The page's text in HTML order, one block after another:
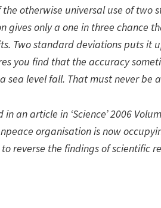
otherwise universal use of two
gives only a one in three chance
Two standard deviations puts it
you find that the accuracy
sea level fall. That must never be
an article in ‘Science’ 2006
organisation is now
reverse the findings of scientific